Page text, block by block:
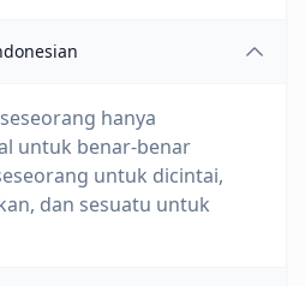
hanya
untuk benar-benar
untuk dicintai,
dan sesuatu untuk